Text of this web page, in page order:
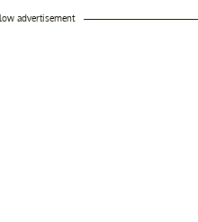
advertisement